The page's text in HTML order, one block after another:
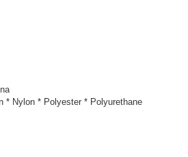
* Nylon * Polyester * Polyurethane